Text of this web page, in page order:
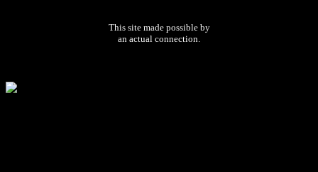
This site made possible by
an actual connection.